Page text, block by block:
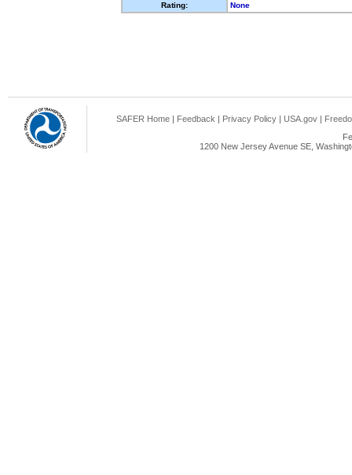
Rating:
None
SAFER Home | Feedback | Privacy Policy | USA.gov |
1200 New Jersey Avenue SE,